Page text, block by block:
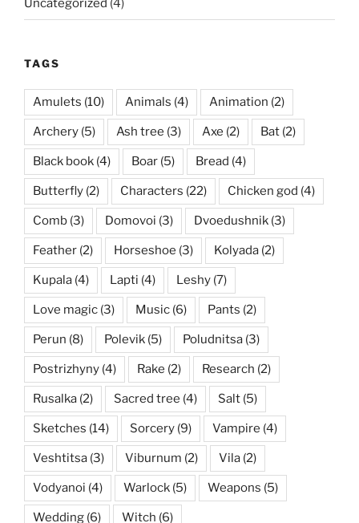
Uncategorized (4)
TAGS
Amulets (10) Animals (4) Animation (2)
Archery (5) Ash tree (3) Axe (2) Bat (2)
Black book (4) Boar (5) Bread (4)
Butterfly (2) Characters (22) Chicken god (4)
Comb (3) Domovoi (3) Dvoedushnik (3)
Feather (2) Horseshoe (3) Kolyada (2)
Kupala (4) Lapti (4) Leshy (7)
Love magic (3) Music (6) Pants (2)
Perun (8) Polevik (5) Poludnitsa (3)
Postrizhyny (4) Rake (2) Research (2)
Rusalka (2) Sacred tree (4) Salt (5)
Sketches (14) Sorcery (9) Vampire (4)
Veshtitsa (3) Viburnum (2) Vila (2)
Vodyanoi (4) Warlock (5) Weapons (5)
Wedding (6) Witch (6)